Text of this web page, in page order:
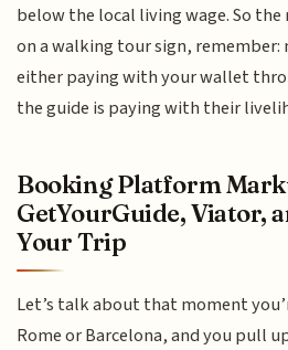
below the local living wage. So
on a walking tour sign, remember:
either paying with your wallet
the guide is paying with their
Booking Platform
GetYourGuide, Viator,
Your Trip
Let’s talk about that moment
Rome or Barcelona, and you pull